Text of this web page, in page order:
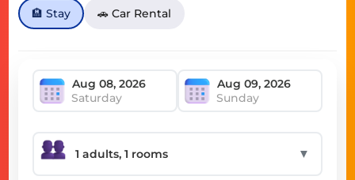
🏨 Stay 🚗 Car Rental
Saturday Sunday
▼